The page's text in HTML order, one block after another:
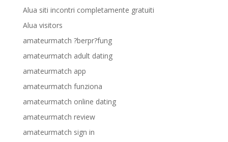
Alua siti incontri completamente gratuiti
Alua visitors
amateurmatch ?berpr?fung
amateurmatch adult dating
amateurmatch app
amateurmatch funziona
amateurmatch online dating
amateurmatch review
amateurmatch sign in